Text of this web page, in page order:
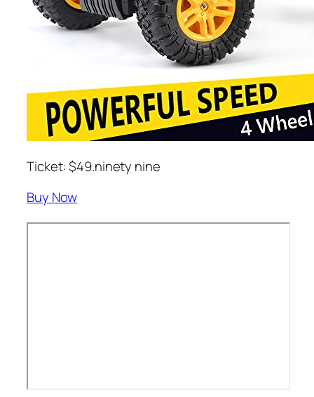
Ticket: $49.ninety nine
Buy Now